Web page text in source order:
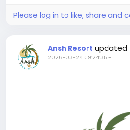
Please log in to like, share and
Ansh Resort updated
2026-03-24 09:24:35 -